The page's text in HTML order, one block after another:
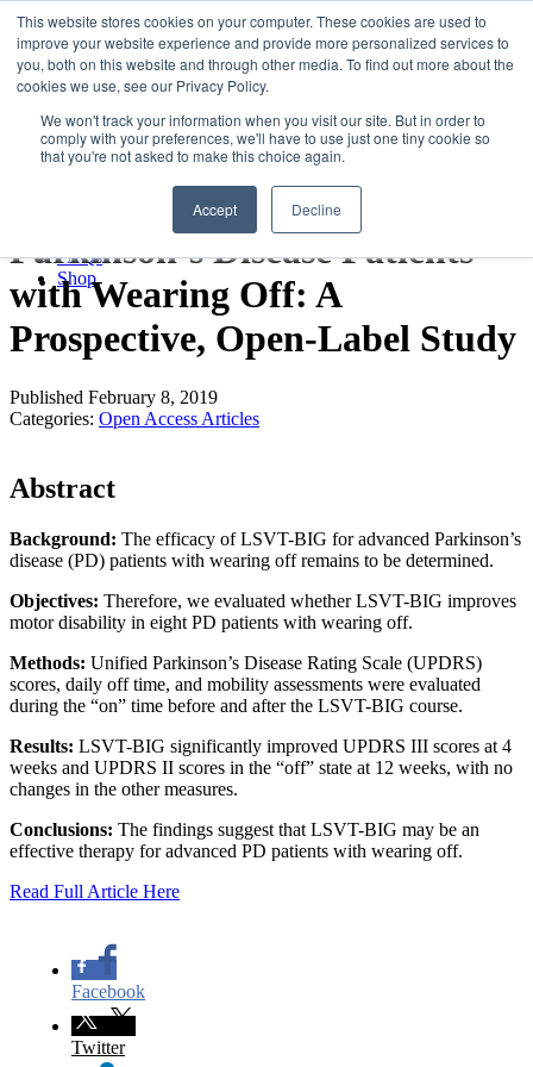
This website stores cookies on your computer. These cookies are used to
improve your website experience and provide more personalized services to
you, both on this website and through other media. To find out more about the
cookies we use, see our Privacy Policy.
We won't track your information when you visit our site. But in order to
comply with your preferences, we'll have to use just one tiny cookie so
that you're not asked to make this choice again.
Accept Decline
LSVT Global
Search
for:
MENUMENU
Blog
LSVT Stories
Videos
FAQs
Shop
LSVT-BIG Improves UPDRS
III Scores at 4 Weeks in
Parkinson’s Disease Patients
with Wearing Off: A
Prospective, Open-Label Study
Published February 8, 2019
Categories: Open Access Articles
Abstract
Background: The efficacy of LSVT-BIG for advanced Parkinson’s
disease (PD) patients with wearing off remains to be determined.
Objectives: Therefore, we evaluated whether LSVT-BIG improves
motor disability in eight PD patients with wearing off.
Methods: Unified Parkinson’s Disease Rating Scale (UPDRS)
scores, daily off time, and mobility assessments were evaluated
during the “on” time before and after the LSVT-BIG course.
Results: LSVT-BIG significantly improved UPDRS III scores at 4
weeks and UPDRS II scores in the “off” state at 12 weeks, with no
changes in the other measures.
Conclusions: The findings suggest that LSVT-BIG may be an
effective therapy for advanced PD patients with wearing off.
Read Full Article Here
Facebook
Twitter